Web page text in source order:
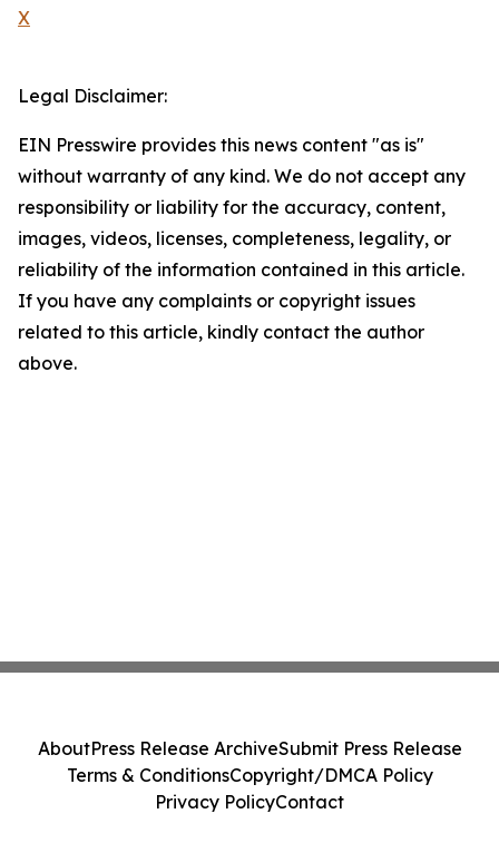
X
Legal Disclaimer:
EIN Presswire provides this news content "as is"
without warranty of any kind. We do not accept any
responsibility or liability for the accuracy, content,
images, videos, licenses, completeness, legality, or
reliability of the information contained in this article.
If you have any complaints or copyright issues
related to this article, kindly contact the author
above.
AboutPress Release ArchiveSubmit Press Release
Terms & ConditionsCopyright/DMCA Policy
Privacy PolicyContact